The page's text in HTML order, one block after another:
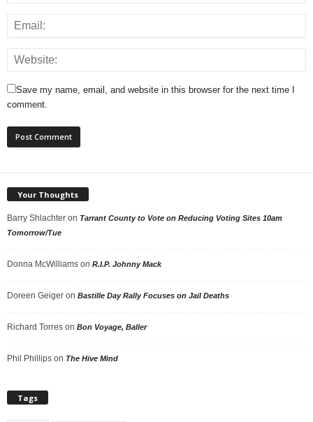
Save my name, email, and website in this browser for the next time I
comment.
Your Thoughts
Barry Shlachter on Tarrant County to Vote on Reducing Voting Sites 10am
Tomorrow/Tue
Donna McWilliams on R.I.P. Johnny Mack
Doreen Geiger on Bastille Day Rally Focuses on Jail Deaths
Richard Torres on Bon Voyage, Baller
Phil Phillips on The Hive Mind
Tags